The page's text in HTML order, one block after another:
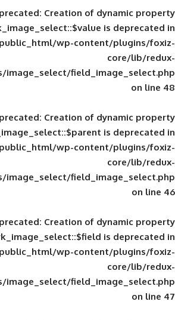
Deprecated: Creation of
shahdrzk/public_html/wp-
inc/fields/image_select/
Deprecated: Creation of
shahdrzk/public_html/wp-
inc/fields/image_select/
Deprecated: Creation of
shahdrzk/public_html/wp-
inc/fields/image_select/